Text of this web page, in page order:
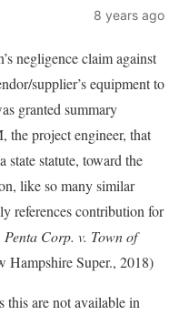
8 years ago
negligence claim against
supplier’s equipment to
granted summary
the project engineer, that
state statute, toward the
like so many similar
references contribution for
Penta Corp. v. Town of
Hampshire Super., 2018)
this are not available in